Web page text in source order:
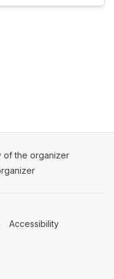
tab)
of the organizer
(opens in a new tab)
Accessibility